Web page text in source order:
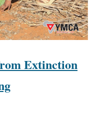
Extinction